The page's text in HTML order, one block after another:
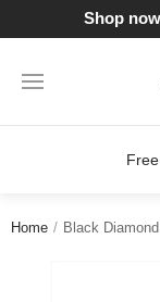
Shop
Home Black